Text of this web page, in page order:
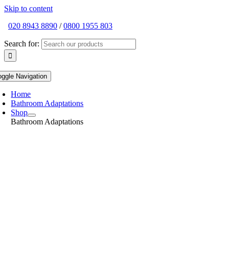
Skip to content
020 8943 8890 /0800 1955 803
Search for:
Navigation
Home
Bathroom Adaptations
Shop
Bathroom Adaptations